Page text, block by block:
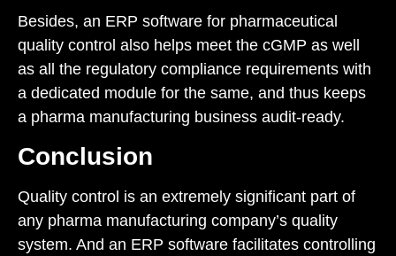
Besides, an ERP software for pharmaceutical
quality control also helps meet the cGMP as well
as all the regulatory compliance requirements with
a dedicated module for the same, and thus keeps
a pharma manufacturing business audit-ready.
Conclusion
Quality control is an extremely significant part of
any pharma manufacturing company’s quality
system. And an ERP software facilitates controlling